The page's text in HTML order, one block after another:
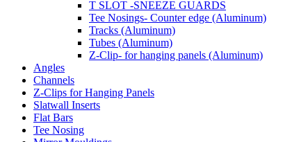
T SLOT -SNEEZE GUARDS
Tee Nosings- Counter edge (Aluminum)
Tracks (Aluminum)
Tubes (Aluminum)
Z-Clip- for hanging panels (Aluminum)
Angles
Channels
Z-Clips for Hanging Panels
Slatwall Inserts
Flat Bars
Tee Nosing